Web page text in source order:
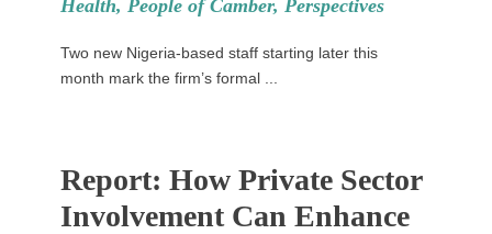
Health, People of Camber, Perspectives
Two new Nigeria-based staff starting later this
month mark the firm’s formal ...
Report: How Private Sector
Involvement Can Enhance